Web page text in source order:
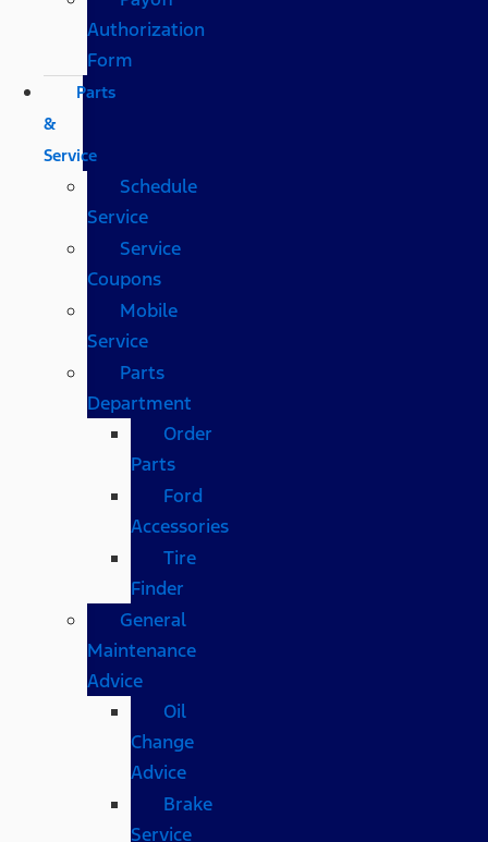
Authorization
Form
Parts
&
Service
Schedule
Service
Service
Coupons
Mobile
Service
Parts
Department
Order
Parts
Ford
Accessories
Tire
Finder
General
Maintenance
Advice
Oil
Change
Advice
Brake
Service